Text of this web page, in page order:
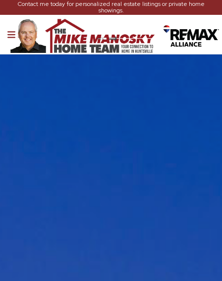
Contact me today for personalized real estate listings or private home
showings.